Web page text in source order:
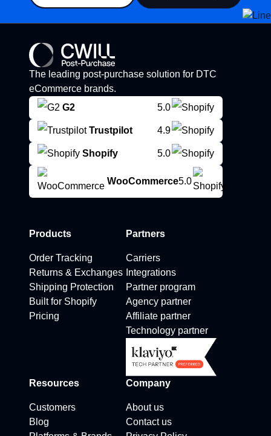
The leading post-purchase solution for DTC
eCommerce brands.
G2
5.0
Trustpilot 4.9
Shopify 5.0
WooCommerce5.0
Products
Order Tracking
Returns & Exchanges
Shipping Protection
Built for Shopify
Pricing
Partners
Carriers
Integrations
Partner program
Agency partner
Affiliate partner
Technology partner
Resources
Customers
Blog
Company
About us
Contact us